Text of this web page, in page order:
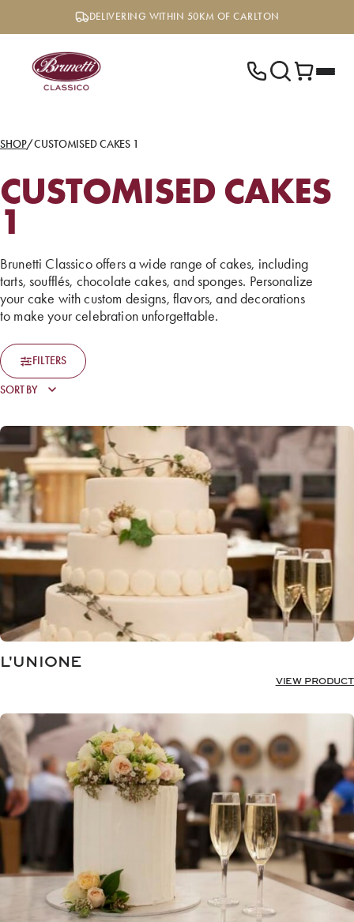
DELIVERING WITHIN 50KM OF CARLTON
SHOP/CUSTOMISED CAKES 1
CUSTOMISED CAKES
1
Brunetti Classico offers a wide range of cakes, including
tarts, soufflés, chocolate cakes, and sponges. Personalize
your cake with custom designs, flavors, and decorations
to make your celebration unforgettable.
FILTERS
L'UNIONE
VIEW PRODUCT